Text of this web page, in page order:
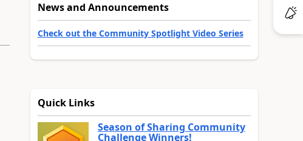
News and Announcements
Check out the Community Spotlight Video Series
Quick Links
Season of Sharing Community
Challenge Winners!